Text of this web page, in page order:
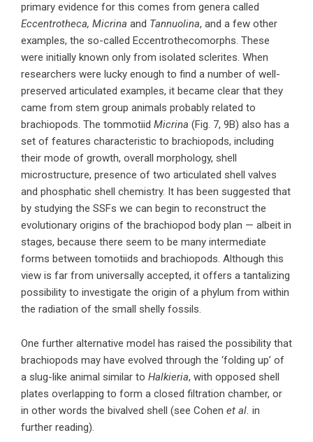
primary evidence for this comes from genera called
Eccentrotheca, Micrina and Tannuolina, and a few other
examples, the so-called Eccentrothecomorphs. These
were initially known only from isolated sclerites. When
researchers were lucky enough to find a number of well-
preserved articulated examples, it became clear that they
came from stem group animals probably related to
brachiopods. The tommotiid Micrina (Fig. 7, 9B) also has a
set of features characteristic to brachiopods, including
their mode of growth, overall morphology, shell
microstructure, presence of two articulated shell valves
and phosphatic shell chemistry. It has been suggested that
by studying the SSFs we can begin to reconstruct the
evolutionary origins of the brachiopod body plan — albeit in
stages, because there seem to be many intermediate
forms between tomotiids and brachiopods. Although this
view is far from universally accepted, it offers a tantalizing
possibility to investigate the origin of a phylum from within
the radiation of the small shelly fossils.
One further alternative model has raised the possibility that
brachiopods may have evolved through the ‘folding up’ of
a slug-like animal similar to Halkieria, with opposed shell
plates overlapping to form a closed filtration chamber, or
in other words the bivalved shell (see Cohen et al. in
further reading).